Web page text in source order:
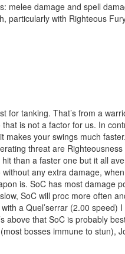
melee damage and spell
particularly with Righteous
for tanking. That’s from a
is not a factor for us. In
makes your swings much
threat are
than a faster one but it all
any extra damage,
is. SoC has most damage
SoC will proc more often
a Quel’serrar (2.00
above that SoC is probably
bosses immune to stun),